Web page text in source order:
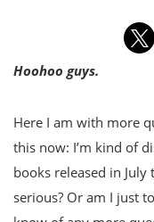
Hoohoo guys.
Here I am with more
this now: I’m kind of
books released in July
serious? Or am I just